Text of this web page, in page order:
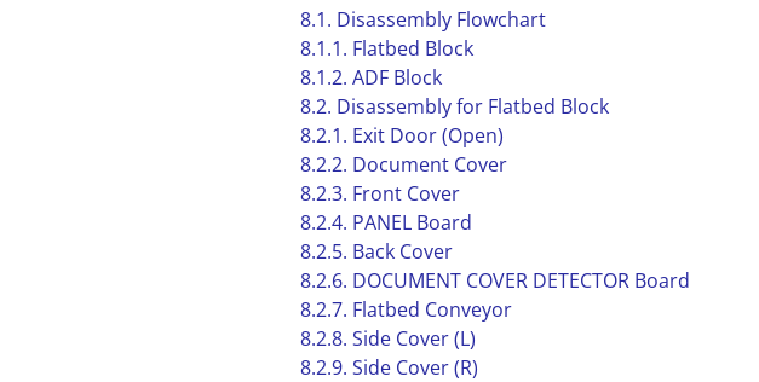
8.1. Disassembly Flowchart
8.1.1. Flatbed Block
8.1.2. ADF Block
8.2. Disassembly for Flatbed Block
8.2.1. Exit Door (Open)
8.2.2. Document Cover
8.2.3. Front Cover
8.2.4. PANEL Board
8.2.5. Back Cover
8.2.6. DOCUMENT COVER DETECTOR Board
8.2.7. Flatbed Conveyor
8.2.8. Side Cover (L)
8.2.9. Side Cover (R)